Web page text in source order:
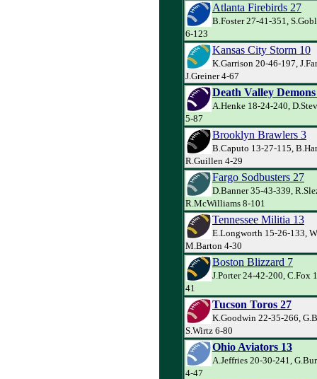
Atlanta Firebirds 27
B.Foster 27-41-351,
6-123
Kansas City Storm 10
K.Garrison 20-46-197,
J.Greiner 4-67
Death Valley
A.Henke 18-24-240,
5-87
Brooklyn Brawlers 3
B.Caputo 13-27-115,
R.Guillen 4-29
Fargo Sodbusters 27
D.Banner 35-43-339,
R.McWilliams 8-101
Tennessee Militia 13
E.Longworth 15-26-133,
M.Barton 4-30
Boston Blizzard 7
J.Porter 24-42-200, C.Fox
41
Tucson Toros 27
K.Goodwin 22-35-266,
S.Wirtz 6-80
Ohio Aviators 13
A.Jeffries 20-30-241,
4-47